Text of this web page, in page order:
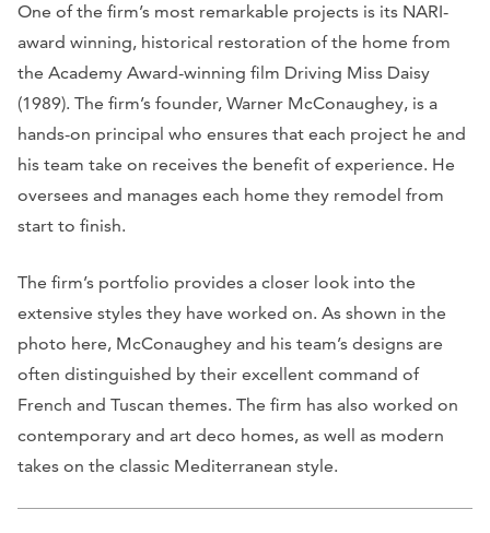
One of the firm’s most remarkable projects is its NARI-
award winning, historical restoration of the home from
the Academy Award-winning film Driving Miss Daisy
(1989). The firm’s founder, Warner McConaughey, is a
hands-on principal who ensures that each project he and
his team take on receives the benefit of experience. He
oversees and manages each home they remodel from
start to finish.
The firm’s portfolio provides a closer look into the
extensive styles they have worked on. As shown in the
photo here, McConaughey and his team’s designs are
often distinguished by their excellent command of
French and Tuscan themes. The firm has also worked on
contemporary and art deco homes, as well as modern
takes on the classic Mediterranean style.